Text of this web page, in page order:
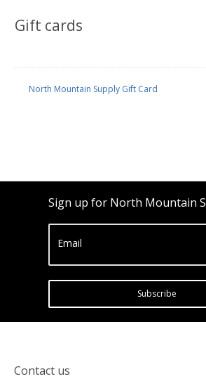
Gift cards
North Mountain Supply Gift Card
Sign up for North Mountain
Email
Subscribe
Contact us